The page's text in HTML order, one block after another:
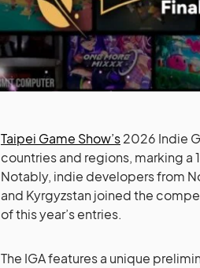
Taipei Game Show’s2026 Indie
countries and regions, marking
Notably, indie developers from
and Kyrgyzstan joined the
of this year’s entries.
The IGA features a unique